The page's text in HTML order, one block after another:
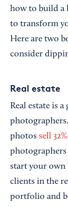
how to build a
to transform
Here are two
consider
Real estate
Real estate is
photos sell
photographers
start your own
clients in the
portfolio and